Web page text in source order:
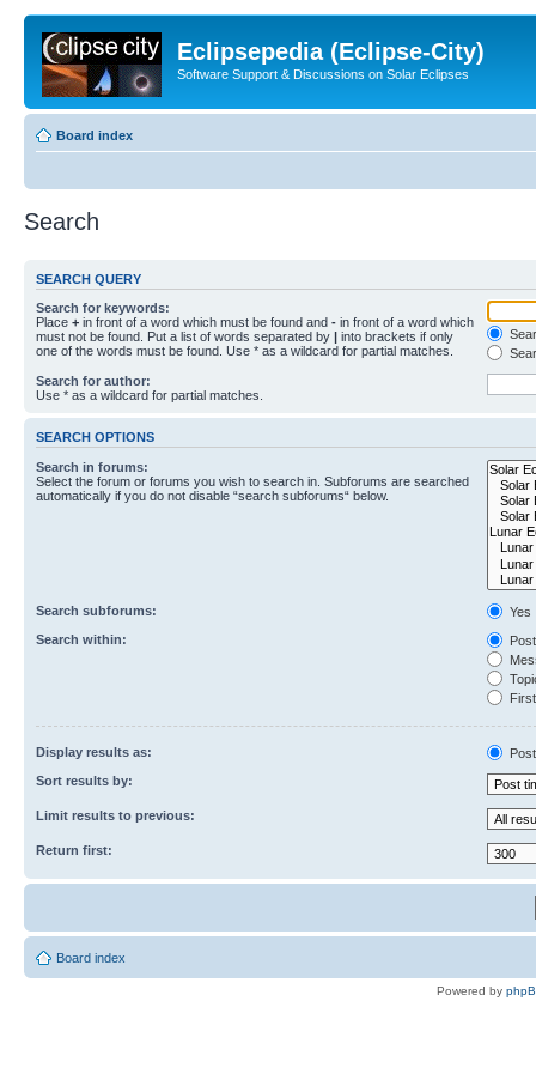
Eclipsepedia (Eclipse-City)
Software Support & Discussions on Solar Eclipses
Board index
Search
SEARCH QUERY
Search for keywords:
Place + in front of a word which must be found and - in front of a word which
must not be found. Put a list of words separated by | into brackets if only
one of the words must be found. Use * as a wildcard for partial matches.
Search for author:
Use * as a wildcard for partial matches.
SEARCH OPTIONS
Search in forums:
Select the forum or forums you wish to search in. Subforums are searched
automatically if you do not disable “search subforums“ below.
Search subforums:
Yes
Search within:
Display results as:
Sort results by:
Limit results to previous:
Return first:
Board index
Powered by